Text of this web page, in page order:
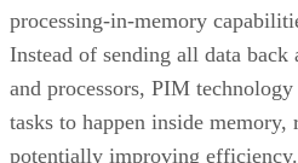
processing-in-memory
Instead of sending all data
and processors, PIM
tasks to happen inside memory,
potentially improving efficiency.